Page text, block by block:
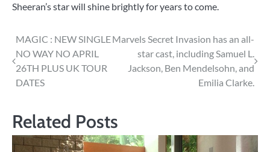
Sheeran’s star will shine brightly for years to come.
Post
navigation
MAGIC : NEW SINGLE
NO WAY NO APRIL
26TH PLUS UK TOUR
DATES
Marvels Secret Invasion has an all-
star cast, including Samuel L.
Jackson, Ben Mendelsohn, and
Emilia Clarke.
Related Posts